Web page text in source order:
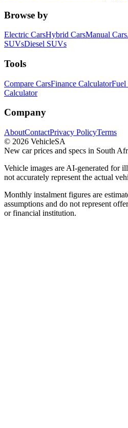
Browse by
Electric CarsHybrid CarsManual Cars
SUVsDiesel SUVs
Tools
Compare CarsFinance CalculatorFuel
Calculator
Company
AboutContactPrivacy PolicyTerms
© 2026 VehicleSA
New car prices and specs in South
Vehicle images are AI-generated for
not accurately represent the actual
Monthly instalment figures are
assumptions and do not represent
or financial institution.